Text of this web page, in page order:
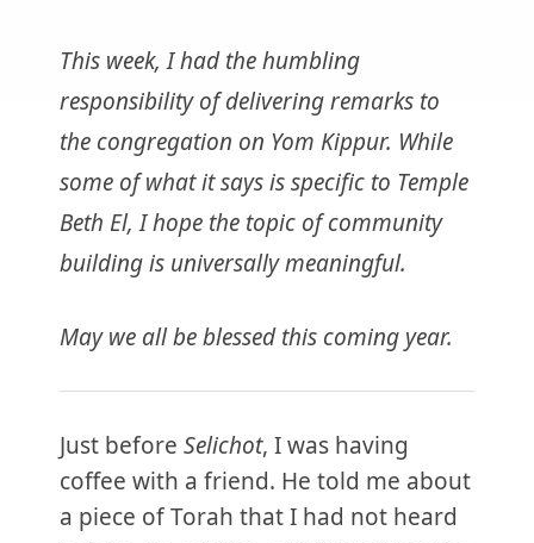
This week, I had the humbling
responsibility of delivering remarks to
the congregation on Yom Kippur. While
some of what it says is specific to Temple
Beth El, I hope the topic of community
building is universally meaningful.
May we all be blessed this coming year.
Just before Selichot, I was having
coffee with a friend. He told me about
a piece of Torah that I had not heard